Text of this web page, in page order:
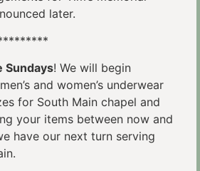
later.
Sundays! We will begin
and women’s underwear
for South Main chapel and
your items between now and
have our next turn serving